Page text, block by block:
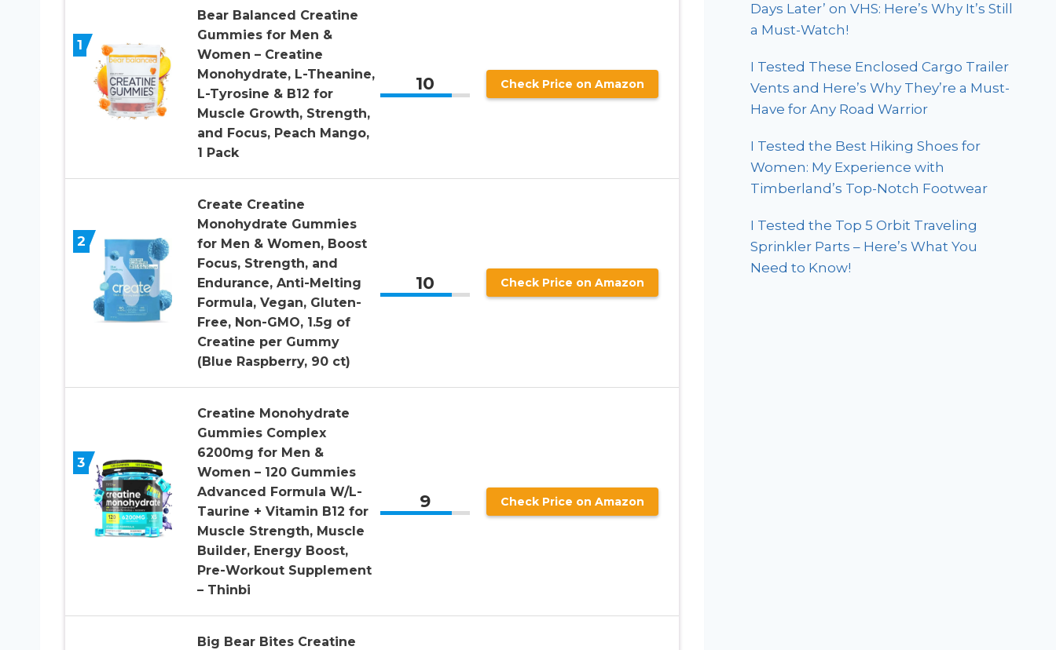
1
Bear Balanced Creatine
Gummies for Men &
Women – Creatine
Monohydrate, L-Theanine,
L-Tyrosine & B12 for
Muscle Growth, Strength,
and Focus, Peach Mango,
1 Pack
10 Check Price on Amazon
2
Create Creatine
Monohydrate Gummies
for Men & Women, Boost
Focus, Strength, and
Endurance, Anti-Melting
Formula, Vegan, Gluten-
Free, Non-GMO, 1.5g of
Creatine per Gummy
(Blue Raspberry, 90 ct)
10 Check Price on Amazon
3
Creatine Monohydrate
Gummies Complex
6200mg for Men &
Women – 120 Gummies
Advanced Formula W/L-
Taurine + Vitamin B12 for
Muscle Strength, Muscle
Builder, Energy Boost,
Pre-Workout Supplement
– Thinbi
9 Check Price on Amazon
Big Bear Bites Creatine
Days Later’ on VHS: Here’s Why It’s Still
a Must-Watch!
I Tested These Enclosed Cargo Trailer
Vents and Here’s Why They’re a Must-
Have for Any Road Warrior
I Tested the Best Hiking Shoes for
Women: My Experience with
Timberland’s Top-Notch Footwear
I Tested the Top 5 Orbit Traveling
Sprinkler Parts – Here’s What You
Need to Know!